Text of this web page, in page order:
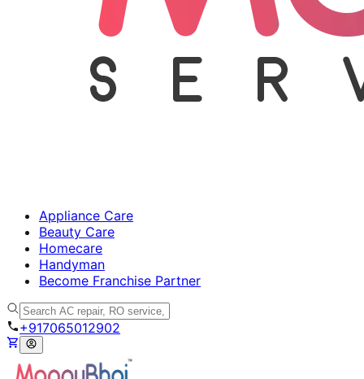
Appliance Care
Beauty Care
Homecare
Handyman
Become Franchise Partner
+917065012902